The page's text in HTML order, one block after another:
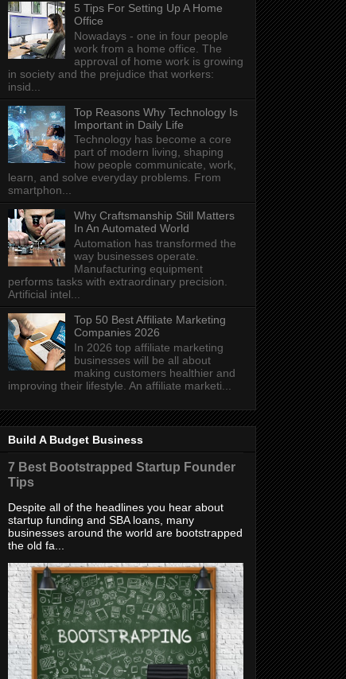
5 Tips For Setting Up A Home
Office
Nowadays - one in four people
work from a home office. The
approval of home work is growing
in society and the prejudice that workers:
insid...
Top Reasons Why Technology Is
Important in Daily Life
Technology has become a core
part of modern living, shaping
how people communicate, work,
learn, and solve everyday problems. From
smartphon...
Why Craftsmanship Still Matters
In An Automated World
Automation has transformed the
way businesses operate.
Manufacturing equipment
performs tasks with extraordinary precision.
Artificial intel...
Top 50 Best Affiliate Marketing
Companies 2026
In 2026 top affiliate marketing
businesses will be all about
making customers healthier and
improving their lifestyle. An affiliate marketi...
Build A Budget Business
7 Best Bootstrapped Startup Founder
Tips
Despite all of the headlines you hear about
startup funding and SBA loans, many
businesses around the world are bootstrapped
the old fa...